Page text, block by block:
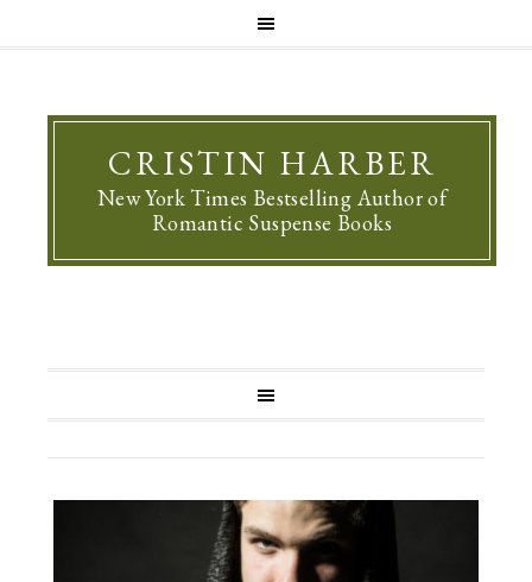
CRISTIN HARBER
New York Times Bestselling Author of
Romantic Suspense Books